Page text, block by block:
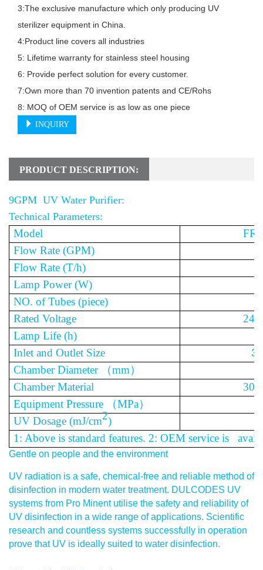
3:The exclusive manufacture which only producing UV
sterilizer equipment in China.
4:Product line covers all industries
5: Lifetime warranty for stainless steel housing
6: Provide perfect solution for every customer.
7:Own more than 70 invention patents and CE/Rohs
8: MOQ of OEM service is as low as one piece
INQUIRY
PRODUCT DESCRIPTION:
9GPM UV Water Purifier:
Technical Parameters:
Model
FR-
Flow Rate (GPM)
Flow Rate (T/h)
Lamp Power (W)
NO. of Tubes (piece)
Rated Voltage
Lamp Life (h)
Inlet and Outlet Size
3/
Chamber Diameter
（mm）
Chamber Material
Equipment Pressure
（MPa）
UV Dosage (mJ/cm2)
1: Above is standard features. 2: OEM service is
Gentle on people and the environment
UV radiation is a safe, chemical-free and reliable method of
disinfection in modern water treatment. DULCODES UV
systems from Pro Minent utilise the safety and reliability of
UV disinfection in a wide range of applications. Scientific
research and countless systems successfully in operation
prove that UV is ideally suited to water disinfection.